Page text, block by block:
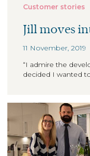
Customer stories
Jill moves
11 November, 2019
“I admire the
decided I wanted